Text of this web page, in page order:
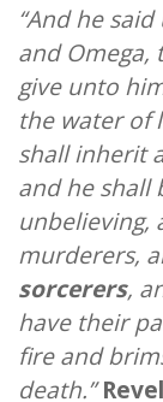
“And he
and Omega,
give unto
the water of
shall inherit
and he shall
unbelieving,
murderers,
sorcerers,
have their
fire and
death.”